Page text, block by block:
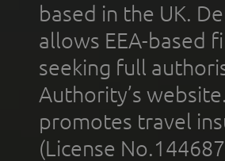
based in the UK.
allows EEA-based
seeking full
Authority’s
promotes travel
(License